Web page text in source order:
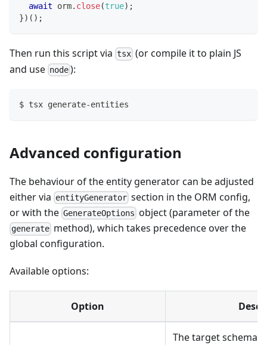
await orm. close(true) ;
}) ( ) ;
Then run this script via tsx (or compile it to plain JS
and use node ):
$ tsx generate-entities
Advanced configuration
The behaviour of the entity generator can be adjusted
either via entityGenerator section in the ORM config,
or with the GenerateOptions object (parameter of the
generate method), which takes precedence over the
global configuration.
Available options:
Option
The target schema